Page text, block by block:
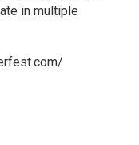
in multiple